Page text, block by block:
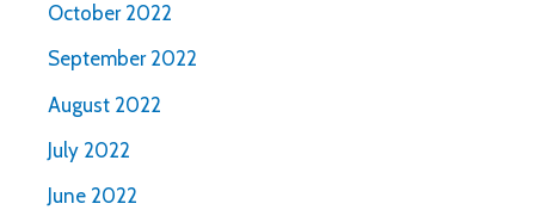
October 2022
September 2022
August 2022
July 2022
June 2022